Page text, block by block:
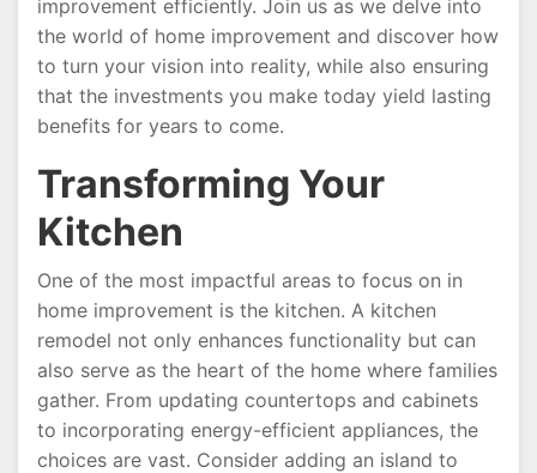
improvement efficiently. Join us as we delve into
the world of home improvement and discover how
to turn your vision into reality, while also ensuring
that the investments you make today yield lasting
benefits for years to come.
Transforming Your
Kitchen
One of the most impactful areas to focus on in
home improvement is the kitchen. A kitchen
remodel not only enhances functionality but can
also serve as the heart of the home where families
gather. From updating countertops and cabinets
to incorporating energy-efficient appliances, the
choices are vast. Consider adding an island to